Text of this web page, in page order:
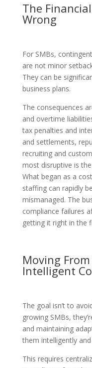
The
Wrong
For SMBs,
are not minor
They can be
business plans.
The consequences
and overtime
tax penalties and
and settlements,
recruiting and
most disruptive is
What began as a
staffing can rapidly
mismanaged. The
compliance failures
getting it right in the
Moving
Intelligent
The goal isn’t to
growing SMBs,
and maintaining
them intelligently
This requires